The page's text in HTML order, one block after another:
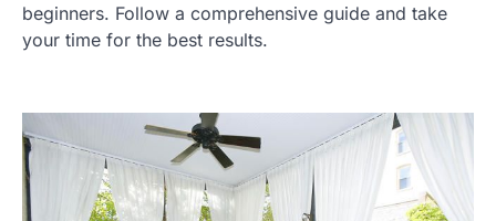
beginners. Follow a comprehensive guide and take
your time for the best results.